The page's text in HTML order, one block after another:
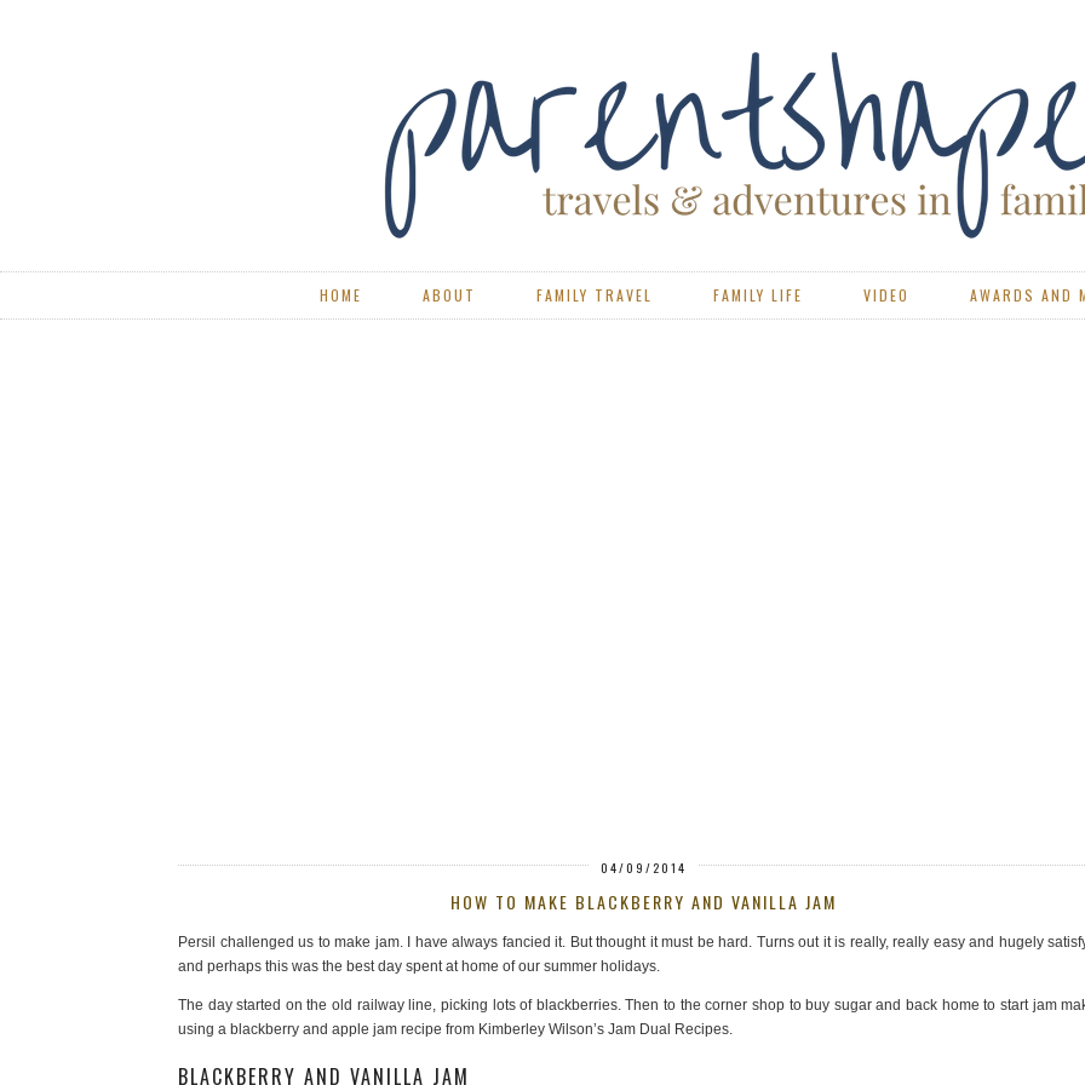
HOME ABOUT FAMILY TRAVEL FAMILY LIFE VIDEO AWARDS AND
04/09/2014
HOW TO MAKE BLACKBERRY AND VANILLA JAM
Persil challenged us to make jam. I have always fancied it. But thought it must be hard. Turns out it is really, really easy and hugely
and perhaps this was the best day spent at home of our summer holidays.
The day started on the old railway line, picking lots of blackberries. Then to the corner shop to buy sugar and back home to start jam
using a blackberry and apple jam recipe from Kimberley Wilson’s Jam Dual Recipes.
BLACKBERRY AND VANILLA JAM